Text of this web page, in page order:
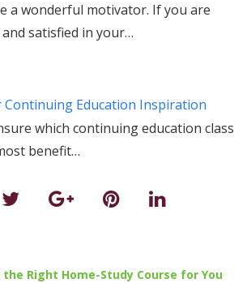
a wonderful motivator. If you are
satisfied in your…
Continuing Education Inspiration
which continuing education class
benefit…
Right Home-Study Course for You